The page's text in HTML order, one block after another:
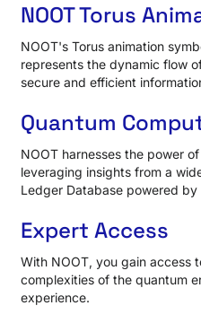
NOOT Torus
NOOT's Torus animation
represents the dynamic flow
secure and efficient
Quantum
NOOT harnesses the power
leveraging insights from a
Ledger Database powered
Expert Access
With NOOT, you gain access
complexities of the quantum
experience.